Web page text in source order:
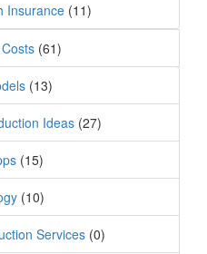
Insurance (11)
(61)
(13)
Ideas (27)
(15)
(10)
Services (0)